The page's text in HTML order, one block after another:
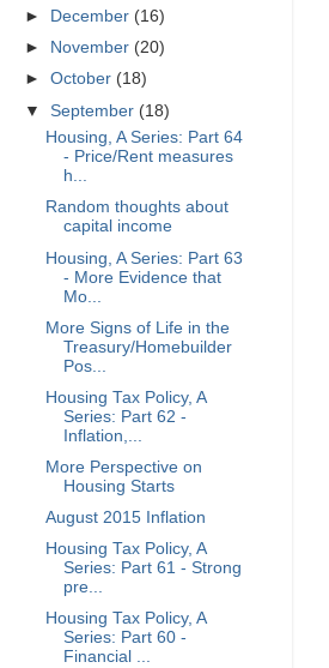
►
December (16)
►
November (20)
►October (18)
▼September (18)
Housing, A Series: Part 64
- Price/Rent measures
h...
Random thoughts about
capital income
Housing, A Series: Part 63
- More Evidence that
Mo...
More Signs of Life in the
Treasury/Homebuilder
Pos...
Housing Tax Policy, A
Series: Part 62 -
Inflation,...
More Perspective on
Housing Starts
August 2015 Inflation
Housing Tax Policy, A
Series: Part 61 - Strong
pre...
Housing Tax Policy, A
Series: Part 60 -
Financial ...